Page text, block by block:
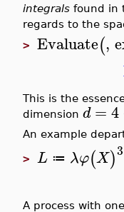
integrals found in
regards to the
> Evaluate(,
This is the
dimension d = 4
An example
> L ≔ λφ(X)3
A process with